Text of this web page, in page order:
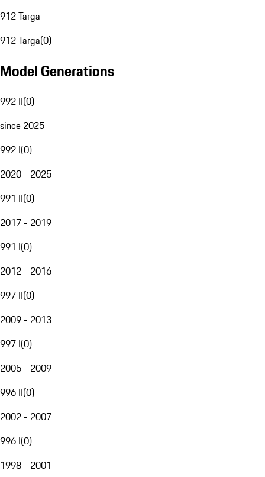
912 Targa
912 Targa(0)
Model Generations
992 II(0)
since 2025
992 I(0)
2020 - 2025
991 II(0)
2017 - 2019
991 I(0)
2012 - 2016
997 II(0)
2009 - 2013
997 I(0)
2005 - 2009
996 II(0)
2002 - 2007
996 I(0)
1998 - 2001